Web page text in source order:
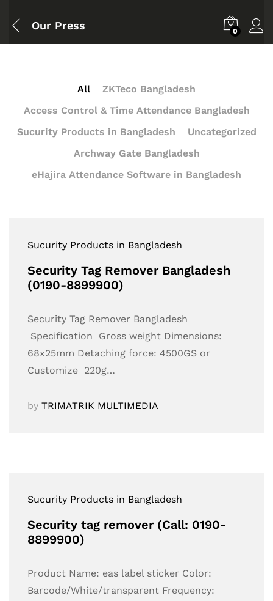
Our Press 0
All
ZKTeco Bangladesh
Access Control & Time Attendance Bangladesh
Sucurity Products in Bangladesh
Uncategorized
Archway Gate Bangladesh
eHajira Attendance Software in Bangladesh
Sucurity Products in Bangladesh
Security Tag Remover Bangladesh
(0190-8899900)
Security Tag Remover Bangladesh
Specification Gross weight Dimensions:
68x25mm Detaching force: 4500GS or
Customize 220g…
by TRIMATRIK MULTIMEDIA
Sucurity Products in Bangladesh
Security tag remover (Call: 0190-
8899900)
Product Name: eas label sticker Color:
Barcode/White/transparent Frequency: